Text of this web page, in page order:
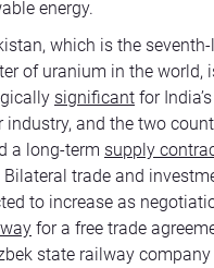
energy.
which is the
of uranium in the world,
significant for
industry, and the two
a long-term supply
Bilateral trade and
to increase as
for a free trade
state railway